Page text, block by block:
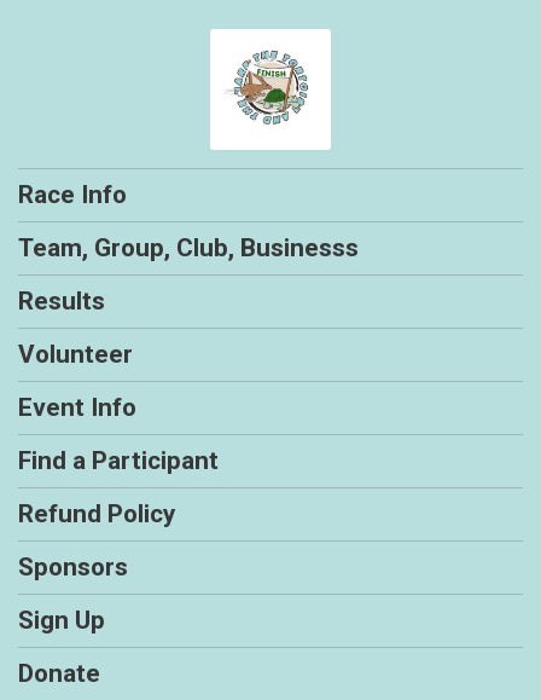
Race Info
Team, Group, Club, Businesss
Results
Volunteer
Event Info
Find a Participant
Refund Policy
Sponsors
Sign Up
Donate